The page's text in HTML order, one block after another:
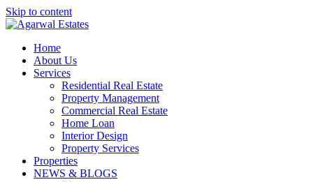
Skip to content
Home
About Us
Services
Residential Real Estate
Property Management
Commercial Real Estate
Home Loan
Interior Design
Property Services
Properties
NEWS & BLOGS